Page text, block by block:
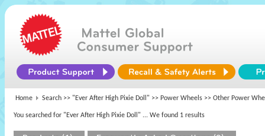
Home Search >> "Ever After High Pixie Doll" >> Power Wheels >> Other Power
You searched for "Ever After High Pixie Doll" ... We found 1 results